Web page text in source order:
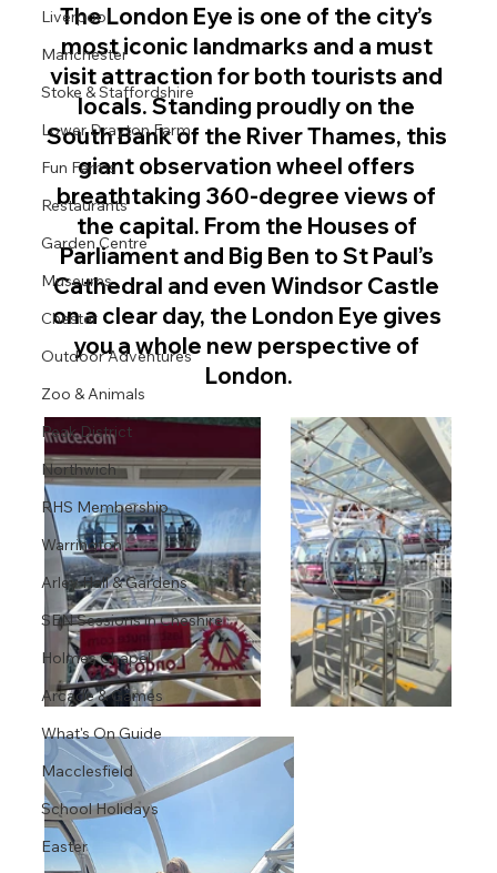
Liverpool
Manchester
Stoke & Staffordshire
Lower Drayton Farm
Fun Farms
Restaurants
Garden Centre
Museums
Chester
Outdoor Adventures
Zoo & Animals
Peak District
Northwich
RHS Membership
Warrington
Arley Hall & Gardens
SEN Sessions in Cheshire
Holmes Chapel
Arcade & Games
What's On Guide
Macclesfield
School Holidays
Easter
The London Eye is one of the city’s
most iconic landmarks and a must
visit attraction for both tourists and
locals. Standing proudly on the
South Bank of the River Thames, this
giant observation wheel offers
breathtaking 360-degree views of
the capital. From the Houses of
Parliament and Big Ben to St Paul’s
Cathedral and even Windsor Castle
on a clear day, the London Eye gives
you a whole new perspective of
London.